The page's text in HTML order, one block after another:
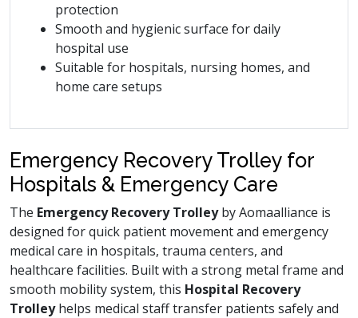
protection
Smooth and hygienic surface for daily
hospital use
Suitable for hospitals, nursing homes, and
home care setups
Emergency Recovery Trolley for
Hospitals & Emergency Care
The Emergency Recovery Trolleyby Aomaalliance is
designed for quick patient movement and emergency
medical care in hospitals, trauma centers, and
healthcare facilities. Built with a strong metal frame and
smooth mobility system, this Hospital Recovery
Trolleyhelps medical staff transfer patients safely and